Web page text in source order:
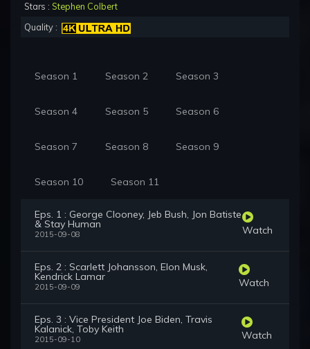
Stars : Stephen Colbert
Quality :
Season 1 Season 2 Season 3
Season 4 Season 5 Season 6
Season 7 Season 8 Season 9
Season 10 Season 11
Eps. 1 : George Clooney, Jeb Bush, Jon Batiste
& Stay Human
2015-09-08 Watch
Eps. 2 : Scarlett Johansson, Elon Musk,
Kendrick Lamar
2015-09-09 Watch
Eps. 3 : Vice President Joe Biden, Travis
Kalanick, Toby Keith
2015-09-10 Watch